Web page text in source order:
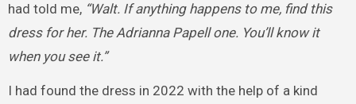
had told me, “Walt. If anything happens to me, find this
dress for her. The Adrianna Papell one. You’ll know it
when you see it.”
I had found the dress in 2022 with the help of a kind